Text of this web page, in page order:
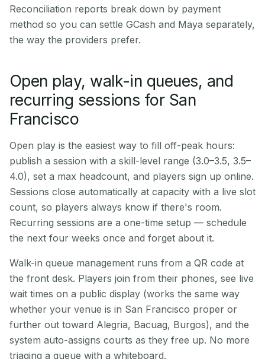
Reconciliation reports break down by payment
method so you can settle GCash and Maya separately,
the way the providers prefer.
Open play, walk-in queues, and
recurring sessions for San
Francisco
Open play is the easiest way to fill off-peak hours:
publish a session with a skill-level range (3.0–3.5, 3.5–
4.0), set a max headcount, and players sign up online.
Sessions close automatically at capacity with a live slot
count, so players always know if there's room.
Recurring sessions are a one-time setup — schedule
the next four weeks once and forget about it.
Walk-in queue management runs from a QR code at
the front desk. Players join from their phones, see live
wait times on a public display (works the same way
whether your venue is in San Francisco proper or
further out toward Alegria, Bacuag, Burgos), and the
system auto-assigns courts as they free up. No more
triaging a queue with a whiteboard.